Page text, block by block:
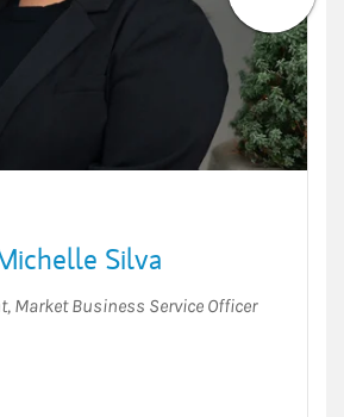
Silva
, Market Business Service Officer